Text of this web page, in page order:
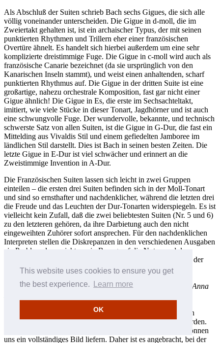
This website uses cookies to ensure you get
the best experience.
Learn more
OK
Als Abschluß der Suiten schrieb Bach sechs Gigues, die sich alle
völlig voneinander unterscheiden. Die Gigue in d-moll, die im
Zweiertakt gehalten ist, ist ein archaischer Typus, der mit seinen
punktierten Rhythmen und Trillern eher einer französischen
Overtüre ähnelt. Es handelt sich hierbei außerdem um eine sehr
komplizierte dreistimmige Fuge. Die Gigue in c-moll wird auch als
französische Canarie bezeichnet (da sie ursprünglich von den
Kanarischen Inseln stammt), und weist einen anhaltenden, scharf
punktierten Rhythmus auf. Die Gigue in der dritten Suite ist eine
großartige, nahezu orchestrale Komposition, fast gar nicht einer
Gigue ähnlich! Die Gigue in Es, die erste im Sechsachteltakt,
imitiert, wie viele Stücke in dieser Tonart, Jagdhörner und ist auch
eine schwungvolle Fuge. Der wundervolle, bekannte, und technisch
schwerste Satz von allen Suiten, ist die Gigue in G-Dur, die fast ein
Mittelding aus Vivaldis Stil und einem gefiedelten Jamboree im
ländlichen Stil darstellt. Dies ist Bach in seinen besten Zeiten. Die
letzte Gigue in E-Dur ist viel schwächer und erinnert an die
Zweistimmige Invention in A-Dur.
Die Französischen Suiten lassen sich leicht in zwei Gruppen
einteilen – die ersten drei Suiten befinden sich in der Moll-Tonart
und sind so ernsthafter und nachdenklicher, während die letzten drei
die Freude und das Leuchten der Dur-Tonarten widerspiegeln. Es ist
vielleicht kein Zufall, daß die zwei beliebtesten Suiten (Nr. 5 und 6)
zu den letzteren gehören, da ihre Darbietung auch den nicht
eingeweihten Zuhörer sofort ansprechen. Für den nachdenklichen
Interpreten stellen die Diskrepanzen in den verschiedenen Ausgaben
ein Problem dar – nicht nur in Bezug auf die Noten und den
Notenwert, sondern auch auf die Anordnung und die Anzahl der
Sätze. Die geschichtliche Tradition der Suiten ist kompliziert:
obwohl ein Großteil der ersten fünf Suiten in einem
Originalmanuskript, das Teil des erstenClavier-Büchlein für Anna
zusammen mit der sechsten Suite heute nur noch in Form von
Kopien, die von Bachs Studenten und Bekannten erstellt wurden.
Jede von ihnen ist anders, und wenige moderne Ausgaben können
uns ein vollständiges Bild liefern. Daher ist es angebracht, bei der